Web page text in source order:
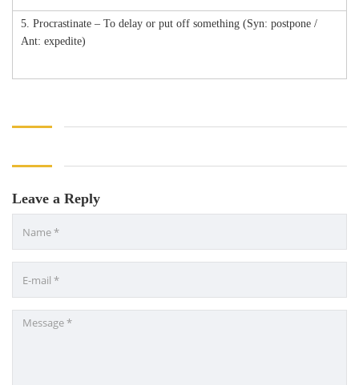
5. Procrastinate – To delay or put off something (Syn: postpone /
Ant: expedite)
Leave a Reply